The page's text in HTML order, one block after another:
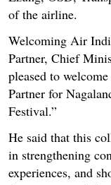
of the airline.
Welcoming Air
Partner, Chief
pleased to
Partner for
Festival.”
He said that this
in strengthening
experiences, and